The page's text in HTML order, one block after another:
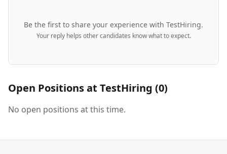
Be the first to share your experience with TestHiring.
Your reply helps other candidates know what to expect.
Open Positions at TestHiring (0)
No open positions at this time.